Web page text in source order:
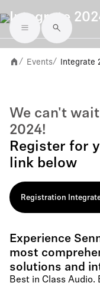
Skip to main
Integrate
/ Events/ Integrate
We can't
2024!
Register for
link below
Registration
Experience
most
solutions and
Best in Class Audio.